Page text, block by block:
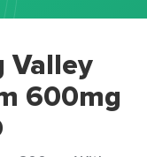
Valley
600mg